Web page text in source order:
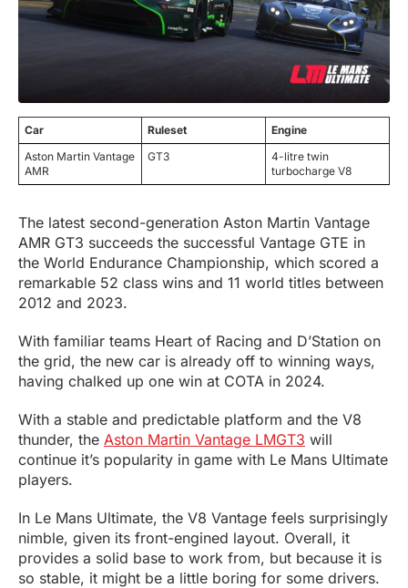
Car Ruleset
Engine
Aston Martin Vantage
AMR
GT3
4-litre twin
turbocharge V8
The latest second-generation Aston Martin Vantage
AMR GT3 succeeds the successful Vantage GTE in
the World Endurance Championship, which scored a
remarkable 52 class wins and 11 world titles between
2012 and 2023.
With familiar teams Heart of Racing and D’Station on
the grid, the new car is already off to winning ways,
having chalked up one win at COTA in 2024.
With a stable and predictable platform and the V8
thunder, the Aston Martin Vantage LMGT3 will
continue it’s popularity in game with Le Mans Ultimate
players.
In Le Mans Ultimate, the V8 Vantage feels surprisingly
nimble, given its front-engined layout. Overall, it
provides a solid base to work from, but because it is
so stable, it might be a little boring for some drivers.